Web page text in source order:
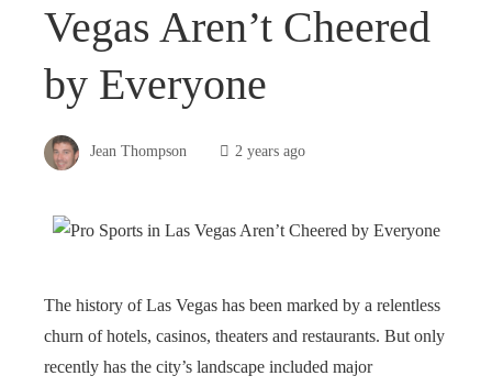
Vegas Aren’t Cheered
by Everyone
Jean Thompson 2 years ago
The history of Las Vegas has been marked by a relentless
churn of hotels, casinos, theaters and restaurants. But only
recently has the city’s landscape included major